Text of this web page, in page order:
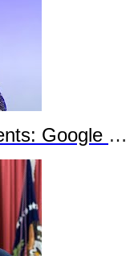
Goes Gaga